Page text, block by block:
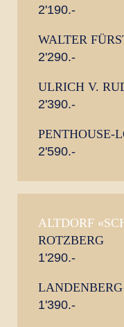
2'190.-
WALTER
2'290.-
ULRICH V.
2'390.-
PENTHOUSE-
2'590.-
ALTDORF
ROTZBERG
1'290.-
LANDENBERG
1'390.-